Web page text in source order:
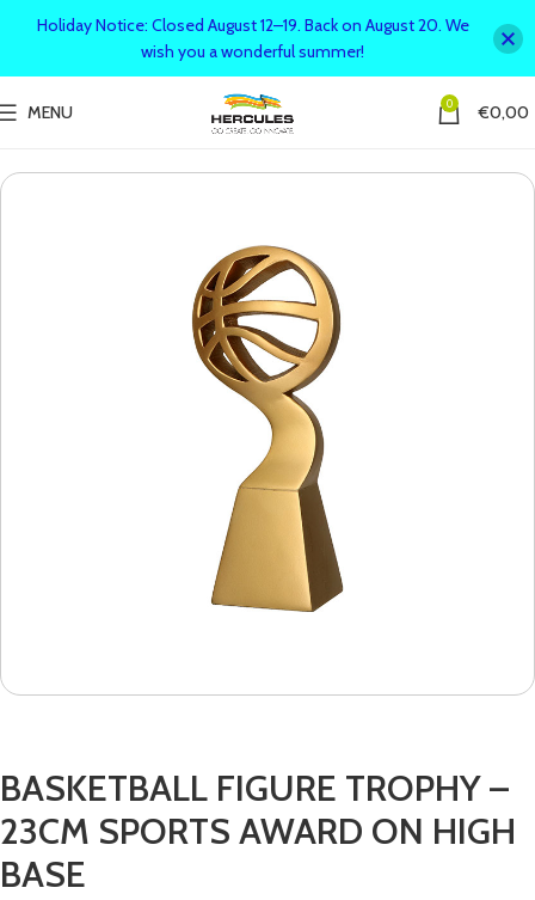
MENU 0 €0,00
BASKETBALL FIGURE TROPHY –
23CM SPORTS AWARD ON HIGH
BASE
Holiday Notice: Closed August 12–19. Back on August 20. We
wish you a wonderful summer!